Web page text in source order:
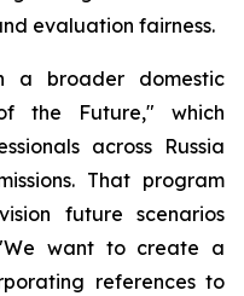
evaluation fairness.
a broader domestic
the Future," which
across Russia
That program
future scenarios
want to create a
references to